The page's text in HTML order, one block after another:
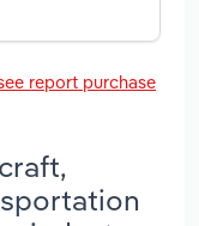
report purchase